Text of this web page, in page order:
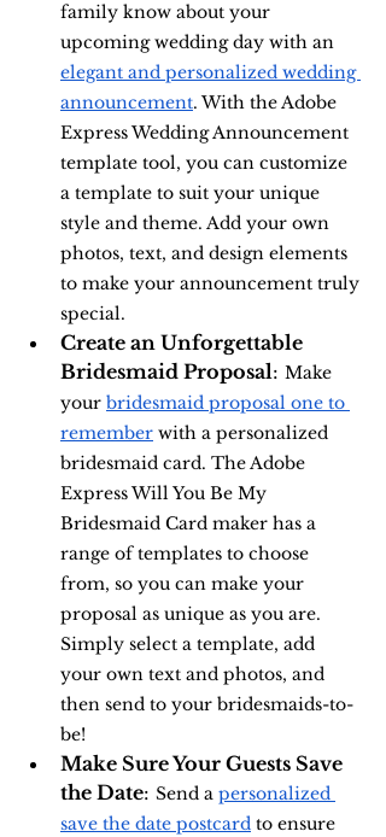
family know about your
upcoming wedding day with an
elegant and personalized wedding
announcement. With the Adobe
Express Wedding Announcement
template tool, you can customize
a template to suit your unique
style and theme. Add your own
photos, text, and design elements
to make your announcement truly
special.
Create an Unforgettable
Bridesmaid Proposal: Make
your bridesmaid proposal one to
remember with a personalized
bridesmaid card. The Adobe
Express Will You Be My
Bridesmaid Card maker has a
range of templates to choose
from, so you can make your
proposal as unique as you are.
Simply select a template, add
your own text and photos, and
then send to your bridesmaids-to-
be!
Make Sure Your Guests Save
the Date: Send a personalized
save the date postcard to ensure